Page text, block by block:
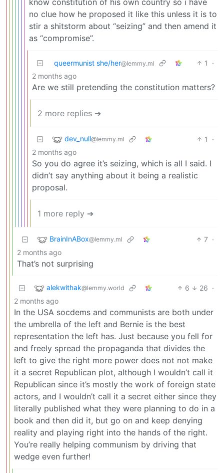
no clue how he proposed it like this unless it is to
stir a shitstorm about “seizing” and then amend it
as “compromise”.
queermunist she/her@lemmy.ml 1
·
2 months ago
Are we still pretending the constitution matters?
2 more replies ➔
dev_null@lemmy.ml 1
·
2 months ago
So you do agree it’s seizing, which is all I said. I
didn’t say anything about it being a realistic
proposal.
1 more reply ➔
BrainInABox@lemmy.ml 7 ·
2 months ago
That’s not surprising
alekwithak@lemmy.world 6 26 ·
2 months ago
In the USA socdems and communists are both under
the umbrella of the left and Bernie is the best
representation the left has. Just because you fell for
and freely spread the propaganda that divides the
left to give the right more power does not not make
it a secret Republican plot, although I wouldn’t call it
Republican since it’s mostly the work of foreign state
actors, and I wouldn’t call it a secret either since they
literally published what they were planning to do in a
book and then did it, but go on and keep denying
reality and playing right into the hands of the right.
You’re really helping communism by driving that
wedge even further!